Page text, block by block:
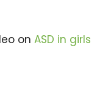
on ASD in girls